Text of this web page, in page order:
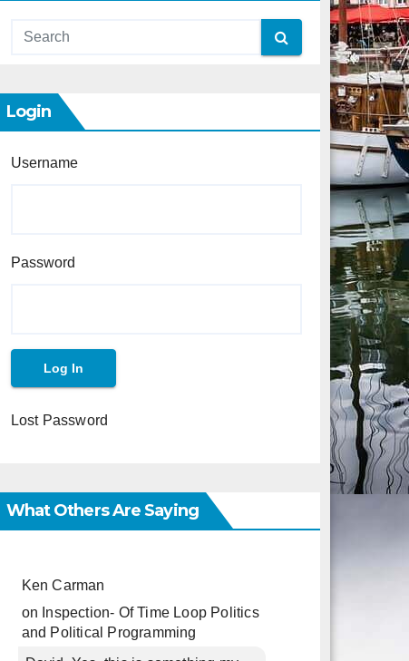
Login
Username
Password
Lost Password
What Others Are Saying
Ken Carman
on Inspection- Of Time Loop Politics
and Political Programming